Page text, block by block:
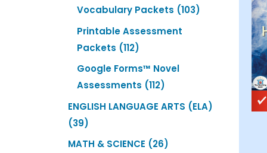
products
Vocabulary Packets 103103
Printable Assessment
Packets
112112
products
Google Forms™ Novel
Assessments
112112
products
ENGLISH LANGUAGE ARTS (ELA)
3939
products
MATH & SCIENCE 2626